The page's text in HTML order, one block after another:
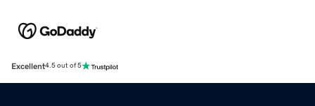
Excellent4.5 out of 5